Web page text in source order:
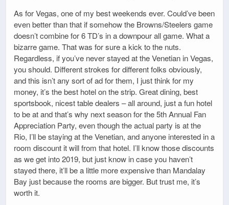
As for Vegas, one of my best weekends ever. Could’ve been
even better than that if somehow the Browns/Steelers game
doesn’t combine for 6 TD’s in a downpour all game. What a
bizarre game. That was for sure a kick to the nuts.
Regardless, if you’ve never stayed at the Venetian in Vegas,
you should. Different strokes for different folks obviously,
and this isn’t any sort of ad for them, I just think for my
money, it’s the best hotel on the strip. Great dining, best
sportsbook, nicest table dealers – all around, just a fun hotel
to be at and that’s why next season for the 5th Annual Fan
Appreciation Party, even though the actual party is at the
Rio, I’ll be staying at the Venetian, and anyone interested in a
room discount it will from that hotel. I’ll know those discounts
as we get into 2019, but just know in case you haven’t
stayed there, it’ll be a little more expensive than Mandalay
Bay just because the rooms are bigger. But trust me, it’s
worth it.